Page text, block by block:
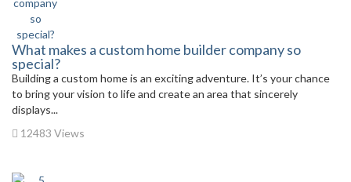
What makes a custom home builder company so
special?
Building a custom home is an exciting adventure. It’s your chance
to bring your vision to life and create an area that sincerely
displays...
12483 Views